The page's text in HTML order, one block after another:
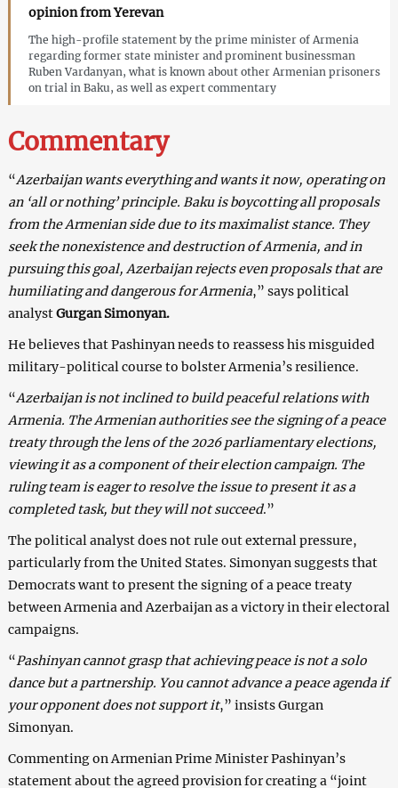
opinion from Yerevan
The high-profile statement by the prime minister of Armenia
regarding former state minister and prominent businessman
Ruben Vardanyan, what is known about other Armenian prisoners
on trial in Baku, as well as expert commentary
Commentary
“Azerbaijan wants everything and wants it now, operating on
an ‘all or nothing’ principle. Baku is boycotting all proposals
from the Armenian side due to its maximalist stance. They
seek the nonexistence and destruction of Armenia, and in
pursuing this goal, Azerbaijan rejects even proposals that are
humiliating and dangerous for Armenia,” says political
analystGurgan Simonyan.
He believes that Pashinyan needs to reassess his misguided
military-political course to bolster Armenia’s resilience.
“Azerbaijan is not inclined to build peaceful relations with
Armenia. The Armenian authorities see the signing of a peace
treaty through the lens of the 2026 parliamentary elections,
viewing it as a component of their election campaign. The
ruling team is eager to resolve the issue to present it as a
completed task, but they will not succeed.”
The political analyst does not rule out external pressure,
particularly from the United States. Simonyan suggests that
Democrats want to present the signing of a peace treaty
between Armenia and Azerbaijan as a victory in their electoral
campaigns.
“Pashinyan cannot grasp that achieving peace is not a solo
dance but a partnership. You cannot advance a peace agenda if
your opponent does not support it,” insists Gurgan
Simonyan.
Commenting on Armenian Prime Minister Pashinyan’s
statement about the agreed provision for creating a “joint